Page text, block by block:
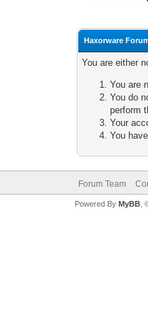
Haxorware
You are either
You are
You do
perform
Your
You
Forum Team
Powered By MyBB,